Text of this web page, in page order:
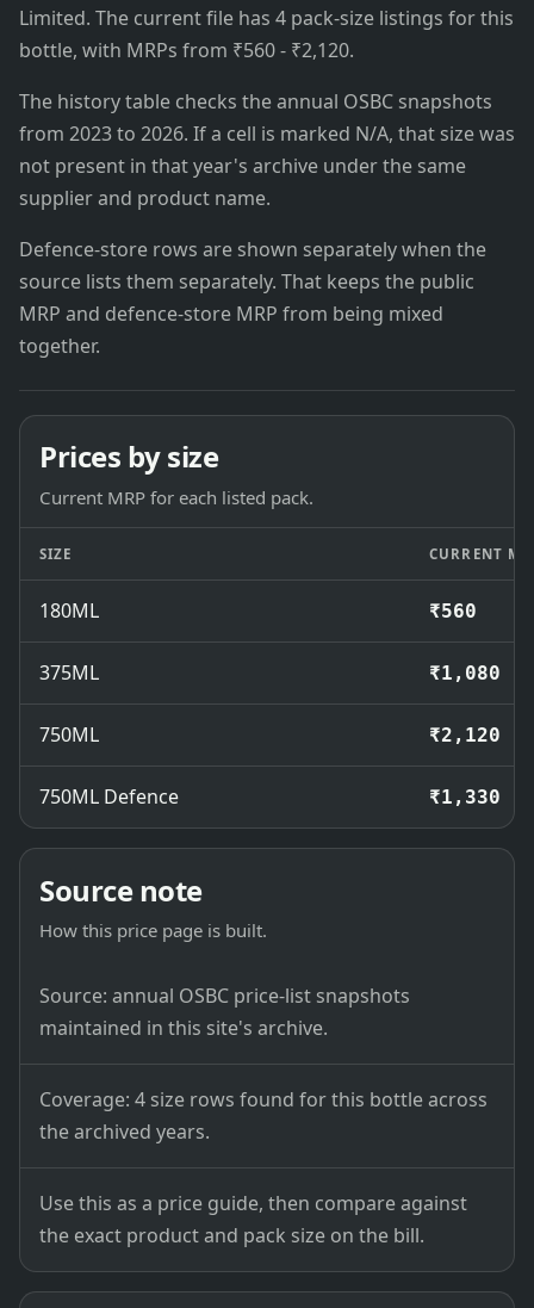
Limited. The current file has 4 pack-size listings for this
bottle, with MRPs from ₹560 - ₹2,120.
The history table checks the annual OSBC snapshots
from 2023 to 2026. If a cell is marked N/A, that size was
not present in that year's archive under the same
supplier and product name.
Defence-store rows are shown separately when the
source lists them separately. That keeps the public
MRP and defence-store MRP from being mixed
together.
Prices by size
Current MRP for each listed pack.
SIZE CURRENT
180ML ₹560
375ML ₹1,080
750ML ₹2,120
750ML Defence ₹1,330
Source note
How this price page is built.
Source: annual OSBC price-list snapshots
maintained in this site's archive.
Coverage: 4 size rows found for this bottle across
the archived years.
Use this as a price guide, then compare against
the exact product and pack size on the bill.